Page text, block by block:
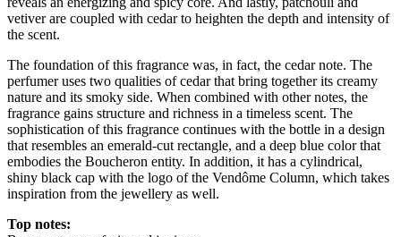
vetiver are coupled with cedar to heighten the depth and intensity of
the scent.
The foundation of this fragrance was, in fact, the cedar note. The
perfumer uses two qualities of cedar that bring together its creamy
nature and its smoky side. When combined with other notes, the
fragrance gains structure and richness in a timeless scent. The
sophistication of this fragrance continues with the bottle in a design
that resembles an emerald-cut rectangle, and a deep blue color that
embodies the Boucheron entity. In addition, it has a cylindrical,
shiny black cap with the logo of the Vendôme Column, which takes
inspiration from the jewellery as well.
Top notes: